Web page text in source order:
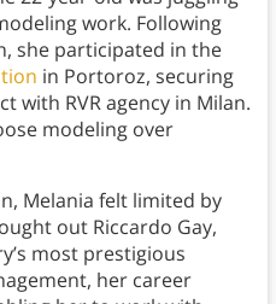
work. Following
she participated in the
in Portoroz, securing
with RVR agency in Milan.
modeling over
Melania felt limited by
out Riccardo Gay,
most prestigious
her career